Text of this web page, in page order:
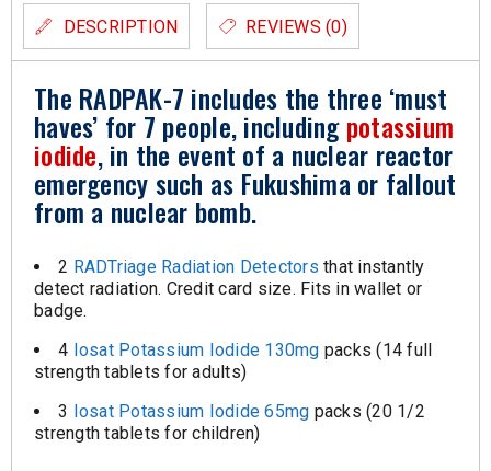
DESCRIPTION REVIEWS (0)
The RADPAK-7 includes the three ‘must
haves’ for 7 people, includingpotassium
iodide, in the event of a nuclear reactor
emergency such as Fukushima or fallout
from a nuclear bomb.
2 RADTriage Radiation Detectors that instantly
detect radiation. Credit card size. Fits in wallet or
badge.
4 Iosat Potassium Iodide 130mg packs (14 full
strength tablets for adults)
3 Iosat Potassium Iodide 65mg packs (20 1/2
strength tablets for children)